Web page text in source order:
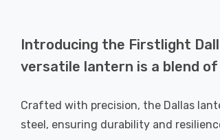
Introducing the Firstlight
versatile lantern is a blend
Crafted with precision, the Dallas
steel, ensuring durability and